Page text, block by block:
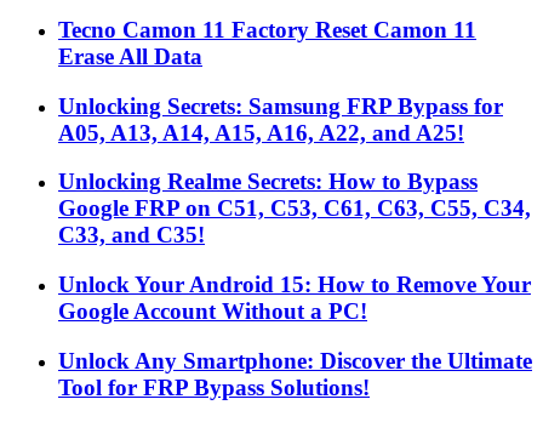
Tecno Camon 11 Factory Reset Camon 11
Erase All Data
Unlocking Secrets: Samsung FRP Bypass for
A05, A13, A14, A15, A16, A22, and A25!
Unlocking Realme Secrets: How to Bypass
Google FRP on C51, C53, C61, C63, C55, C34,
C33, and C35!
Unlock Your Android 15: How to Remove Your
Google Account Without a PC!
Unlock Any Smartphone: Discover the Ultimate
Tool for FRP Bypass Solutions!